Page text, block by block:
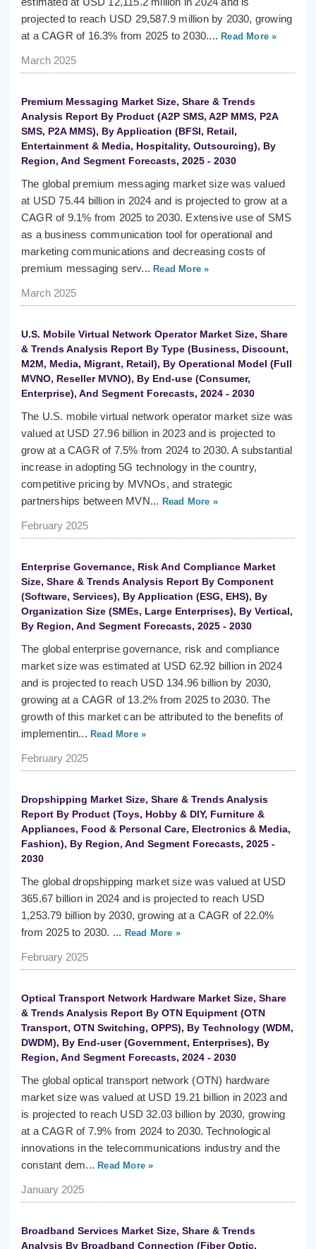
projected to reach USD 29,587.9 million by 2030, growing
at a CAGR of 16.3% from 2025 to 2030.... Read More »
March 2025
Premium Messaging Market Size, Share & Trends
Analysis Report By Product (A2P SMS, A2P MMS, P2A
SMS, P2A MMS), By Application (BFSI, Retail,
Entertainment & Media, Hospitality, Outsourcing), By
Region, And Segment Forecasts, 2025 - 2030
The global premium messaging market size was valued
at USD 75.44 billion in 2024 and is projected to grow at a
CAGR of 9.1% from 2025 to 2030. Extensive use of SMS
as a business communication tool for operational and
marketing communications and decreasing costs of
premium messaging serv... Read More »
March 2025
U.S. Mobile Virtual Network Operator Market Size, Share
& Trends Analysis Report By Type (Business, Discount,
M2M, Media, Migrant, Retail), By Operational Model (Full
MVNO, Reseller MVNO), By End-use (Consumer,
Enterprise), And Segment Forecasts, 2024 - 2030
The U.S. mobile virtual network operator market size was
valued at USD 27.96 billion in 2023 and is projected to
grow at a CAGR of 7.5% from 2024 to 2030. A substantial
increase in adopting 5G technology in the country,
competitive pricing by MVNOs, and strategic
partnerships between MVN... Read More »
February 2025
Enterprise Governance, Risk And Compliance Market
Size, Share & Trends Analysis Report By Component
(Software, Services), By Application (ESG, EHS), By
Organization Size (SMEs, Large Enterprises), By Vertical,
By Region, And Segment Forecasts, 2025 - 2030
The global enterprise governance, risk and compliance
market size was estimated at USD 62.92 billion in 2024
and is projected to reach USD 134.96 billion by 2030,
growing at a CAGR of 13.2% from 2025 to 2030. The
growth of this market can be attributed to the benefits of
implementin... Read More »
February 2025
Dropshipping Market Size, Share & Trends Analysis
Report By Product (Toys, Hobby & DIY, Furniture &
Appliances, Food & Personal Care, Electronics & Media,
Fashion), By Region, And Segment Forecasts, 2025 -
2030
The global dropshipping market size was valued at USD
365.67 billion in 2024 and is projected to reach USD
1,253.79 billion by 2030, growing at a CAGR of 22.0%
from 2025 to 2030. ... Read More »
February 2025
Optical Transport Network Hardware Market Size, Share
& Trends Analysis Report By OTN Equipment (OTN
Transport, OTN Switching, OPPS), By Technology (WDM,
DWDM), By End-user (Government, Enterprises), By
Region, And Segment Forecasts, 2024 - 2030
The global optical transport network (OTN) hardware
market size was valued at USD 19.21 billion in 2023 and
is projected to reach USD 32.03 billion by 2030, growing
at a CAGR of 7.9% from 2024 to 2030. Technological
innovations in the telecommunications industry and the
constant dem... Read More »
January 2025
Broadband Services Market Size, Share & Trends
Analysis By Broadband Connection (Fiber Optic,